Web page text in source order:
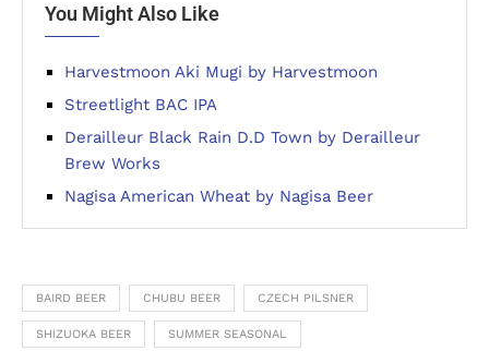
You Might Also Like
Harvestmoon Aki Mugi by Harvestmoon
Streetlight BAC IPA
Derailleur Black Rain D.D Town by Derailleur
Brew Works
Nagisa American Wheat by Nagisa Beer
BAIRD BEER CHUBU BEER CZECH PILSNER
SHIZUOKA BEER SUMMER SEASONAL